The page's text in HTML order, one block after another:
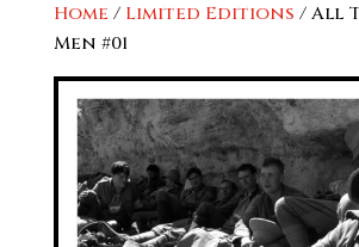
Home / Limited Editions / All
Men #01